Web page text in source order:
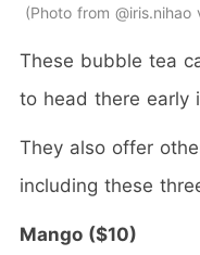
Photo from @iris.nihao
These bubble tea
to head there early
They also offer
including these
Mango ($10)